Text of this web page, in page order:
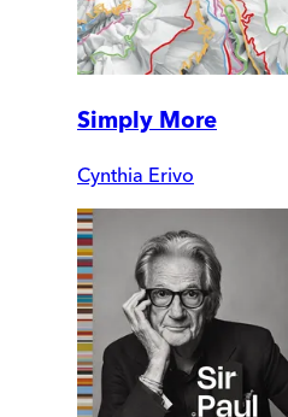
Simply More
Cynthia Erivo